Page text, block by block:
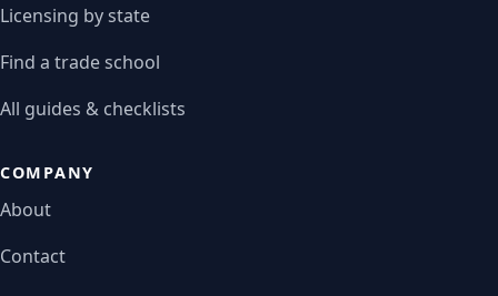
Licensing by state
Find a trade school
All guides & checklists
COMPANY
About
Contact